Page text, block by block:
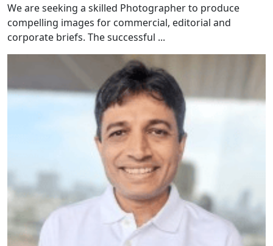
We are seeking a skilled Photographer to produce
compelling images for commercial, editorial and
corporate briefs. The successful ...